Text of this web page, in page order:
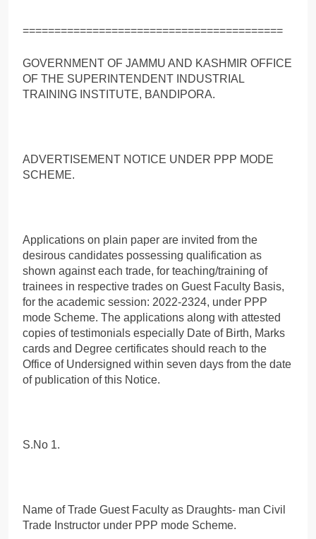
=========================================
GOVERNMENT OF JAMMU AND KASHMIR OFFICE
OF THE SUPERINTENDENT INDUSTRIAL
TRAINING INSTITUTE, BANDIPORA.
ADVERTISEMENT NOTICE UNDER PPP MODE
SCHEME.
Applications on plain paper are invited from the
desirous candidates possessing qualification as
shown against each trade, for teaching/training of
trainees in respective trades on Guest Faculty Basis,
for the academic session: 2022-2324, under PPP
mode Scheme. The applications along with attested
copies of testimonials especially Date of Birth, Marks
cards and Degree certificates should reach to the
Office of Undersigned within seven days from the date
of publication of this Notice.
S.No 1.
Name of Trade Guest Faculty as Draughts- man Civil
Trade Instructor under PPP mode Scheme.